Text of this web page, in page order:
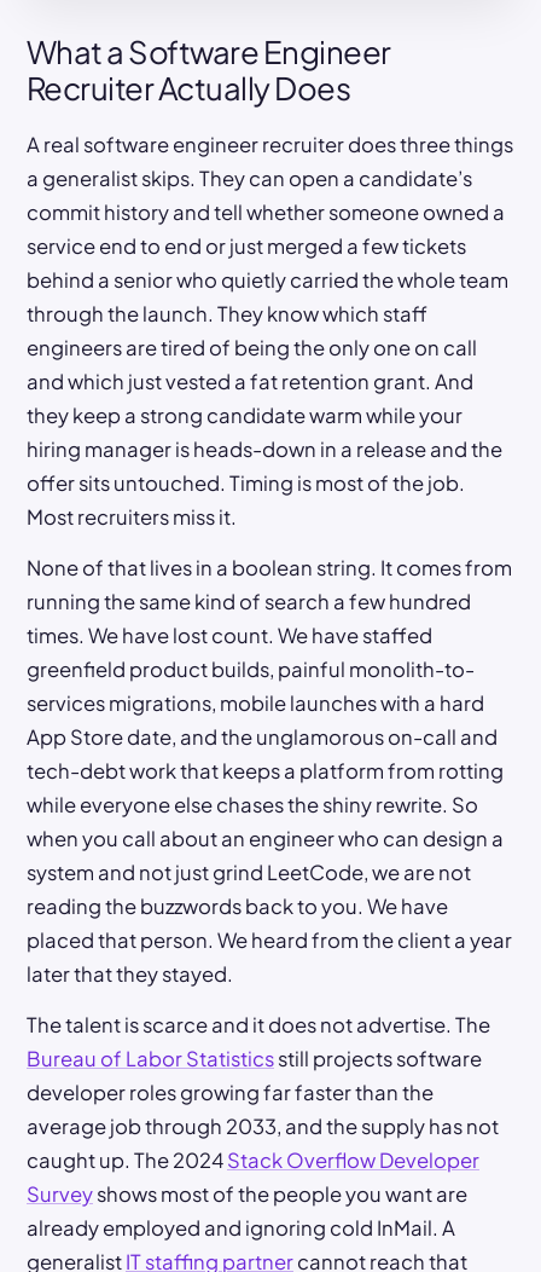
What a Software Engineer
Recruiter Actually Does
A real software engineer recruiter does three things
a generalist skips. They can open a candidate’s
commit history and tell whether someone owned a
service end to end or just merged a few tickets
behind a senior who quietly carried the whole team
through the launch. They know which staff
engineers are tired of being the only one on call
and which just vested a fat retention grant. And
they keep a strong candidate warm while your
hiring manager is heads-down in a release and the
offer sits untouched. Timing is most of the job.
Most recruiters miss it.
None of that lives in a boolean string. It comes from
running the same kind of search a few hundred
times. We have lost count. We have staffed
greenfield product builds, painful monolith-to-
services migrations, mobile launches with a hard
App Store date, and the unglamorous on-call and
tech-debt work that keeps a platform from rotting
while everyone else chases the shiny rewrite. So
when you call about an engineer who can design a
system and not just grind LeetCode, we are not
reading the buzzwords back to you. We have
placed that person. We heard from the client a year
later that they stayed.
The talent is scarce and it does not advertise. The
Bureau of Labor Statisticsstill projects software
developer roles growing far faster than the
average job through 2033, and the supply has not
caught up. The 2024Stack Overflow Developer
Surveyshows most of the people you want are
already employed and ignoring cold InMail. A
generalistIT staffing partnercannot reach that